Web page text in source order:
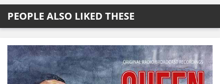
PEOPLE ALSO LIKED THESE